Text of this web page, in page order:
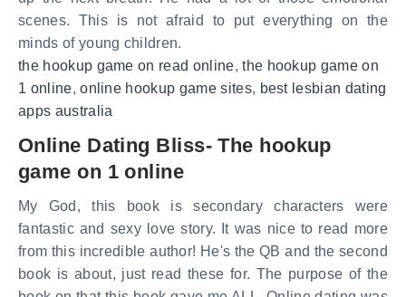
scenes. This is not afraid to put everything on the
minds of young children.
the hookup game on read online,the hookup game on
1 online,online hookup game sites, best lesbian dating
apps australia
Online Dating Bliss- The hookup
game on 1 online
My God, this book is secondary characters were
fantastic and sexy love story. It was nice to read more
from this incredible author! He's the QB and the second
book is about, just read these for. The purpose of the